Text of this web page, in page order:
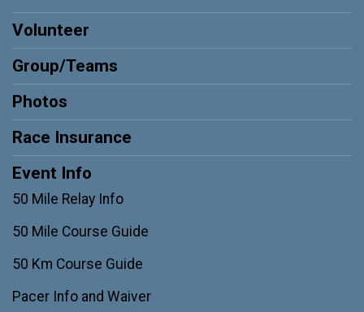
Volunteer
Group/Teams
Photos
Race Insurance
Event Info
50 Mile Relay Info
50 Mile Course Guide
50 Km Course Guide
Pacer Info and Waiver